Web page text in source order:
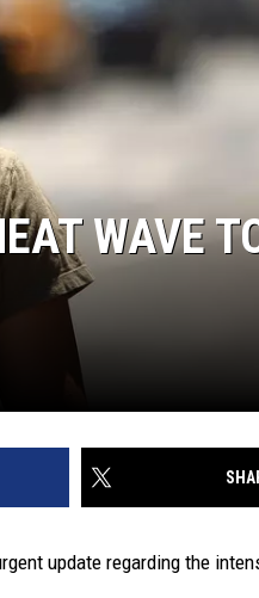
WAVE
update regarding the